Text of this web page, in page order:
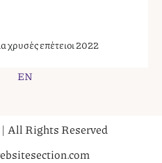
χρυσές επέτειοι 2022
EN
All Rights Reserved